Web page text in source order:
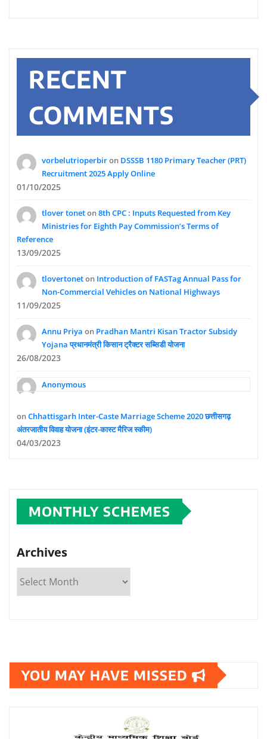
RECENT
COMMENTS
vorbelutrioperbiron DSSSB 1180 Primary Teacher (PRT)
Recruitment 2025 Apply Online
01/10/2025
tlover toneton8th CPC : Inputs Requested from Key
Ministries for Eighth Pay Commission’s Terms of
Reference
13/09/2025
tlovertoneton Introduction of FASTag Annual Pass for
Non-Commercial Vehicles on National Highways
11/09/2025
Annu Priya on Pradhan Mantri Kisan Tractor Subsidy
Yojana प्रधानमंत्री किसान ट्रैक्टर सब्सिडी योजना
26/08/2023
Anonymous
onChhattisgarh Inter-Caste Marriage Scheme 2020 छत्तीसगढ़
अंतरजातीय विवाह योजना (इंटर-कास्ट मैरिज स्कीम)
04/03/2023
MONTHLY SCHEMES
Archives
YOU MAY HAVE MISSED